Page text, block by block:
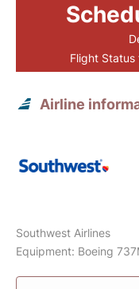
Flight
Airline
Southwest Airlines
Equipment: Boeing